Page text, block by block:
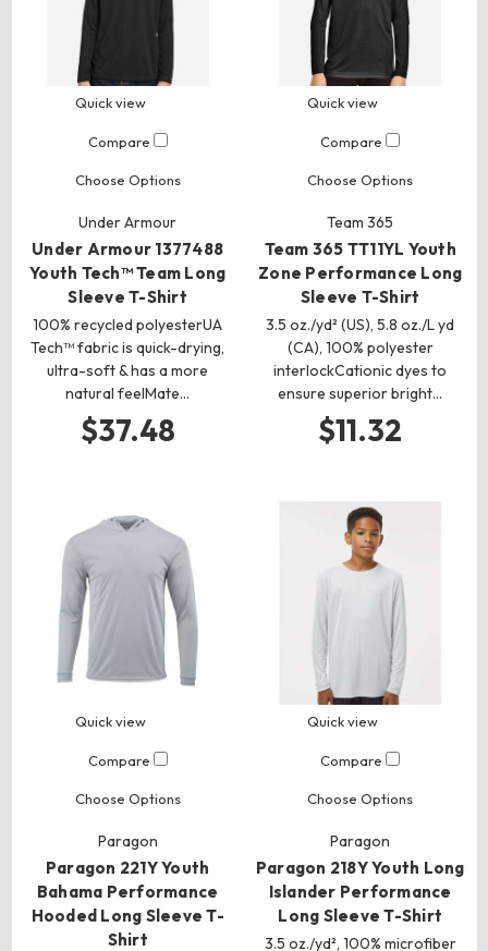
Quick view
Compare
Choose Options
Under Armour
Under Armour 1377488
Youth Tech™ Team Long
Sleeve T-Shirt
100% recycled polyesterUA
Tech™ fabric is quick-drying,
ultra-soft & has a more
natural feelMate…
$37.48
Quick view
Compare
Choose Options
Team 365
Team 365 TT11YL Youth
Zone Performance Long
Sleeve T-Shirt
3.5 oz./yd² (US), 5.8 oz./L yd
(CA), 100% polyester
interlockCationic dyes to
ensure superior bright…
$11.32
Quick view
Compare
Choose Options
Paragon
Paragon 221Y Youth
Bahama Performance
Hooded Long Sleeve T-
Shirt
Quick view
Compare
Choose Options
Paragon
Paragon 218Y Youth Long
Islander Performance
Long Sleeve T-Shirt
3.5 oz./yd², 100% microfiber